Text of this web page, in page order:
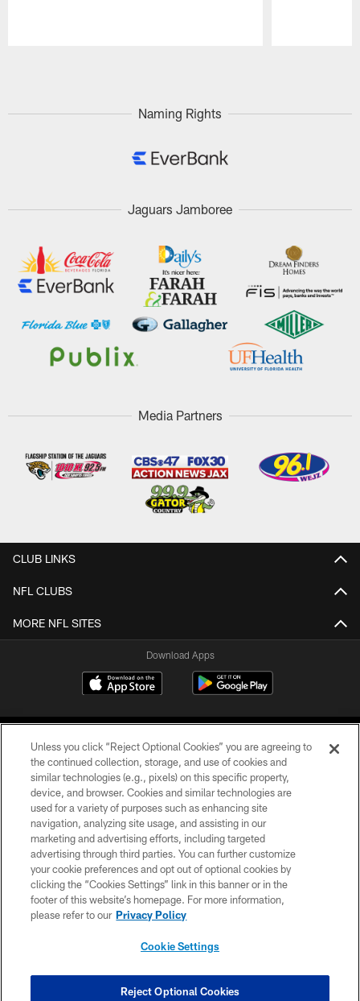
Naming Rights
Jaguars Jamboree
Media Partners
CLUB LINKS
NFL CLUBS
MORE NFL SITES
Download Apps
©2026 Jacksonville Jaguars, LLC. All Rights Reserved.
PRIVACY POLICY
ACCESSIBILITY
CONTACT US
SITE MAP
COOKIE SETTINGS
Unless you click “Reject Optional Cookies” you are agreeing to
the continued collection, storage, and use of cookies and
similar technologies (e.g., pixels) on this specific property,
device, and browser. Cookies and similar technologies are
used for a variety of purposes such as enhancing site
navigation, analyzing site usage, and assisting in our
marketing and advertising efforts, including targeted
advertising through third parties. You can further customize
your cookie preferences and opt out of optional cookies by
clicking the “Cookies Settings” link in this banner or in the
footer of this website’s homepage. For more information,
please refer to our Privacy Policy
Cookie Settings
Reject Optional Cookies